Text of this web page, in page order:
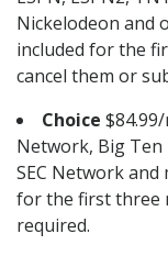
Nickelodeon and
included for the
cancel them or
Choice
Network, Big
SEC Network and
for the first three
required.